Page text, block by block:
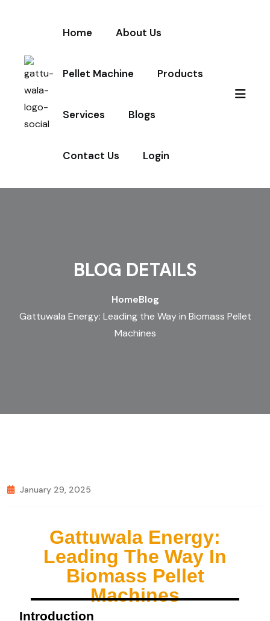
Home About Us
Pellet Machine Products
Services Blogs
Contact Us Login
BLOG DETAILS
HomeBlog
Gattuwala Energy: Leading the Way in Biomass Pellet
Machines
January 29, 2025
Gattuwala Energy:
Leading The Way In
Biomass Pellet
Machines
Introduction